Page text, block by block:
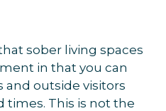
sober living spaces
in that you can
and outside visitors
This is not the